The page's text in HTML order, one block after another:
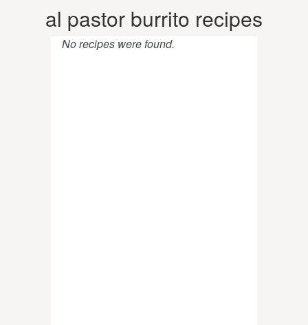
al pastor burrito recipes
No recipes were found.